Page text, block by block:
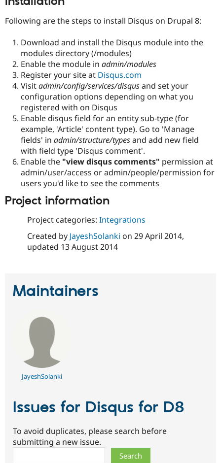
Drupal for
Drupal for
Drupal for
Tourism
API
Themes
Recipes
Forum
Drupal
Become a
Following are the steps to install Disqus on Drupal 8:
Download and install the Disqus module into the
modules directory (/modules)
Enable the module in admin/modules
Register your site at Disqus.com
Visitadmin/config/services/disqusand set your
configuration options depending on what you
registered with on Disqus
Enable disqus field for an entity sub-type (for
example, 'Article' content type). Go to 'Manage
fields' in admin/structure/typesand add new field
with field type 'Disqus comment'.
Enable the "view disqus comments" permission at
admin/user/access or admin/people/permission for
users you'd like to see the comments
Project information
Project categories: Integrations
Created by JayeshSolanki on 29 April 2014,
updated 13 August 2014
Maintainers
JayeshSolanki
Issues for Disqus for D8
To avoid duplicates, please search before
submitting a new issue.